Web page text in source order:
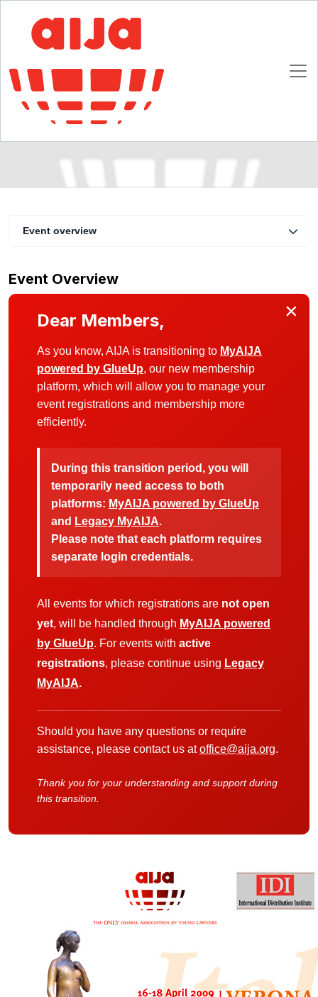
Franchising: the right choice for your clients?
A practical guide to brand owners and their
16 - 18 April 2009
Event overview
Event Overview
×
Dear Members,
As you know, AIJA is transitioning to MyAIJA
powered by GlueUp, our new membership
platform, which will allow you to manage your
event registrations and membership more
efficiently.
During this transition period, you will
temporarily need access to both
platforms: MyAIJA powered by GlueUp
and Legacy MyAIJA.
Please note that each platform requires
separate login credentials.
All events for which registrations are not open
yet, will be handled through MyAIJA powered
by GlueUp. For events with active
registrations, please continue using Legacy
MyAIJA.
Should you have any questions or require
assistance, please contact us atoffice@aija.org.
Thank you for your understanding and support during
this transition.